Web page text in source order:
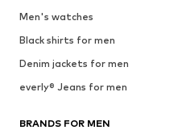
Men's watches
Black shirts for men
Denim jackets for men
everly® Jeans for men
BRANDS FOR MEN